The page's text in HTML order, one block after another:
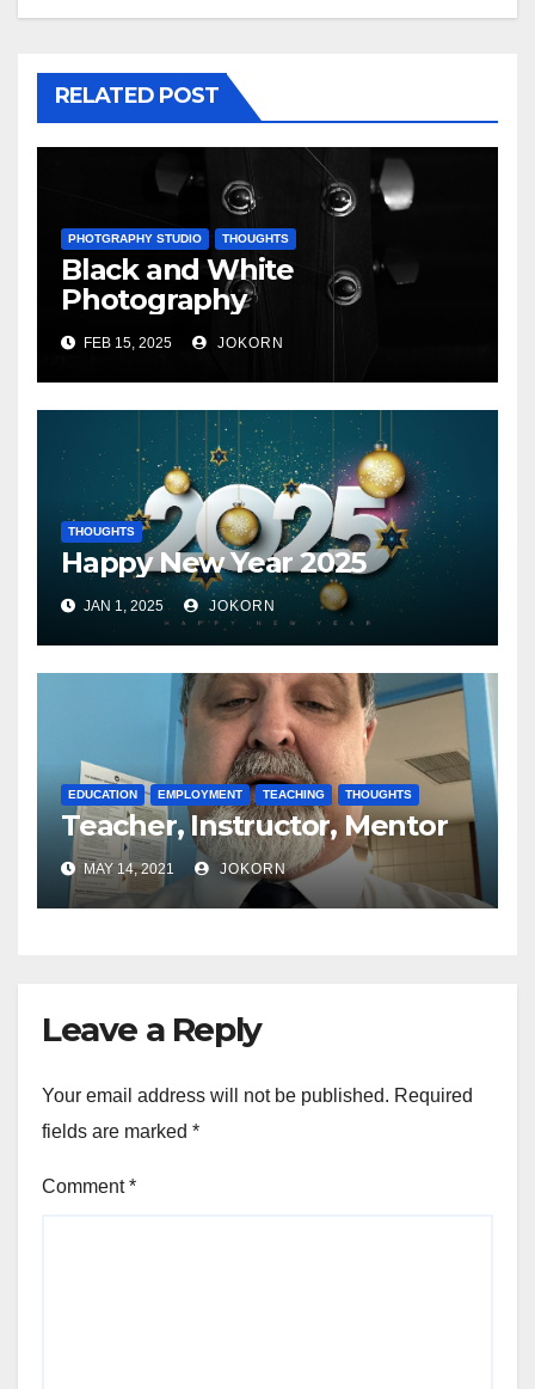
RELATED POST
PHOTGRAPHY STUDIO THOUGHTS
Black and White
Photography
FEB 15, 2025 JOKORN
THOUGHTS
Happy New Year 2025
JAN 1, 2025 JOKORN
EDUCATION EMPLOYMENT TEACHING THOUGHTS
Teacher, Instructor, Mentor
MAY 14, 2021 JOKORN
Leave a Reply
Your email address will not be published. Required
fields are marked *
Comment*